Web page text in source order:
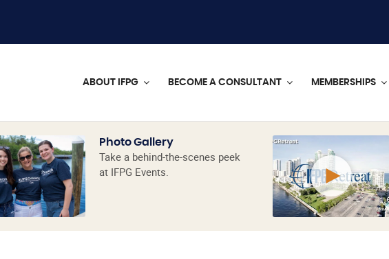
ABOUT IFPG BECOME A CONSULTANT MEMBERSHIPS
Photo Gallery
Take a behind-the-scenes peek
at IFPG Events.